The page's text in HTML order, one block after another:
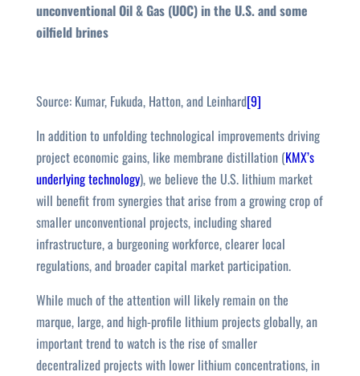
unconventional Oil & Gas (UOC) in the U.S. and some
oilfield brines
Source: Kumar, Fukuda, Hatton, and Leinhard[9]
In addition to unfolding technological improvements driving
project economic gains, like membrane distillation (KMX’s
underlying technology), we believe the U.S. lithium market
will benefit from synergies that arise from a growing crop of
smaller unconventional projects, including shared
infrastructure, a burgeoning workforce, clearer local
regulations, and broader capital market participation.
While much of the attention will likely remain on the
marque, large, and high-profile lithium projects globally, an
important trend to watch is the rise of smaller
decentralized projects with lower lithium concentrations, in